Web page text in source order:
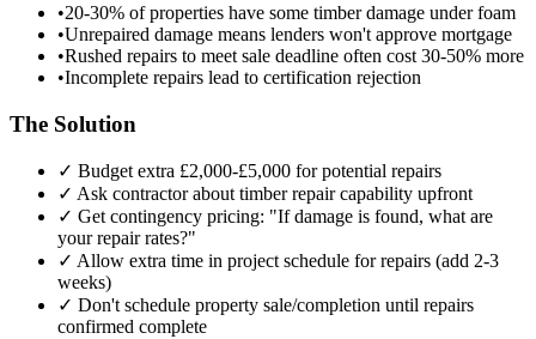
•20-30% of properties have some timber damage under foam
•Unrepaired damage means lenders won't approve mortgage
•Rushed repairs to meet sale deadline often cost 30-50% more
•Incomplete repairs lead to certification rejection
The Solution
✓ Budget extra £2,000-£5,000 for potential repairs
✓ Ask contractor about timber repair capability upfront
✓ Get contingency pricing: "If damage is found, what are
your repair rates?"
✓ Allow extra time in project schedule for repairs (add 2-3
weeks)
✓ Don't schedule property sale/completion until repairs
confirmed complete